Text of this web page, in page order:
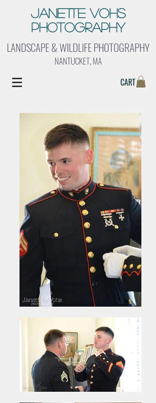
Janette Vohs
Photography
LANDSCAPE & WILDLIFE PHOTOGRAPHY
NANTUCKET, MA
CART